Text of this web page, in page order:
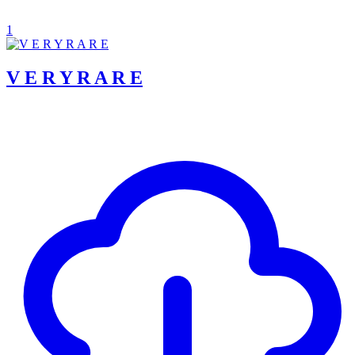
1
V E R Y R A R E